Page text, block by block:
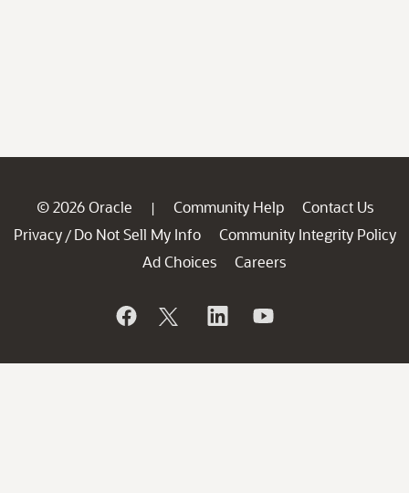
© 2026 Oracle | Community Help
Contact Us
Privacy / Do Not Sell My Info
Community Integrity Policy
Ad Choices
Careers